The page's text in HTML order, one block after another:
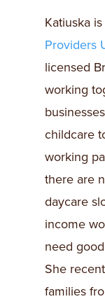
Katiuska
Providers
licensed
working
childcare
working
there are
daycare
income
need
She
families